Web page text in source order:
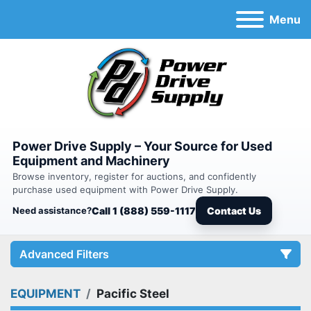
Menu
Power Drive Supply – Your Source for Used
Equipment and Machinery
Browse inventory, register for auctions, and confidently
purchase used equipment with Power Drive Supply.
Need assistance?Call 1 (888) 559-1117 Contact Us
Advanced Filters
Category
EQUIPMENT Pacific Steel